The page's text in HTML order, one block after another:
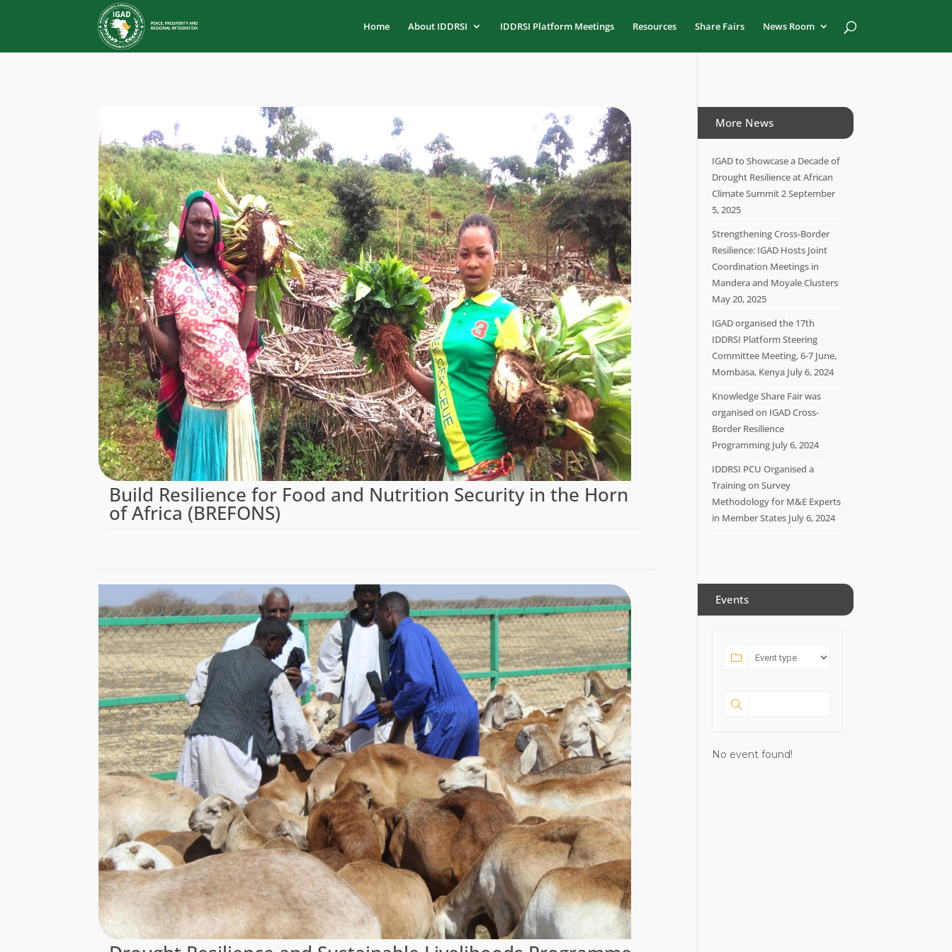
Home About IDDRSI IDDRSI Platform Meetings Resources Share Fairs News Room
Build Resilience for Food and Nutrition Security in the Horn
of Africa (BREFONS)
More News
IGAD to Showcase a Decade of
Drought Resilience at African
Climate Summit 2September
5, 2025
Strengthening Cross-Border
Resilience: IGAD Hosts Joint
Coordination Meetings in
Mandera and Moyale Clusters
May 20, 2025
IGAD organised the 17th
IDDRSI Platform Steering
Committee Meeting, 6-7 June,
Mombasa, Kenya July 6, 2024
Knowledge Share Fair was
organised on IGAD Cross-
Border Resilience
Programming July 6, 2024
IDDRSI PCU Organised a
Training on Survey
Methodology for M&E Experts
in Member States July 6, 2024
Events
No event found!